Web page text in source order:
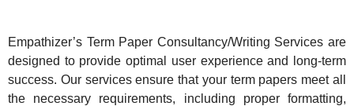
Empathizer’s Term Paper Consultancy/Writing Services are
designed to provide optimal user experience and long-term
success. Our services ensure that your term papers meet all
the necessary requirements, including proper formatting,